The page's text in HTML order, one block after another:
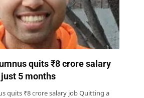
quits ₹8 crore salary
5 months
quits ₹8 crore salary job Quitting a